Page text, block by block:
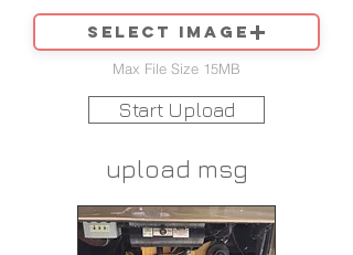
Select image
Max File Size 15MB
Start Upload
upload msg